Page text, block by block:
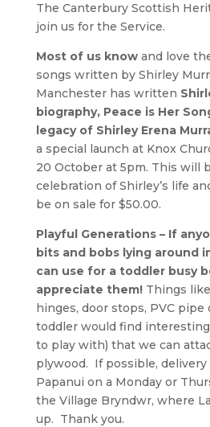
The Canterbury Scottish
join us for the Service.
Most of us knowand love
songs written by Shirley
Manchester has written
biography, Peace is Her
legacy of Shirley Erena
a special launch at Knox
20 October at 5pm. This will
celebration of Shirley’s life
be on sale for $50.00.
Playful Generations – If
bits and bobs lying around
can use for a toddler busy
appreciate them!Things
hinges, door stops, PVC pipe
toddler would find
to play with) that we can
plywood. If possible, delivery
Papanui on a Monday or
the Village Bryndwr, where
up. Thank you.